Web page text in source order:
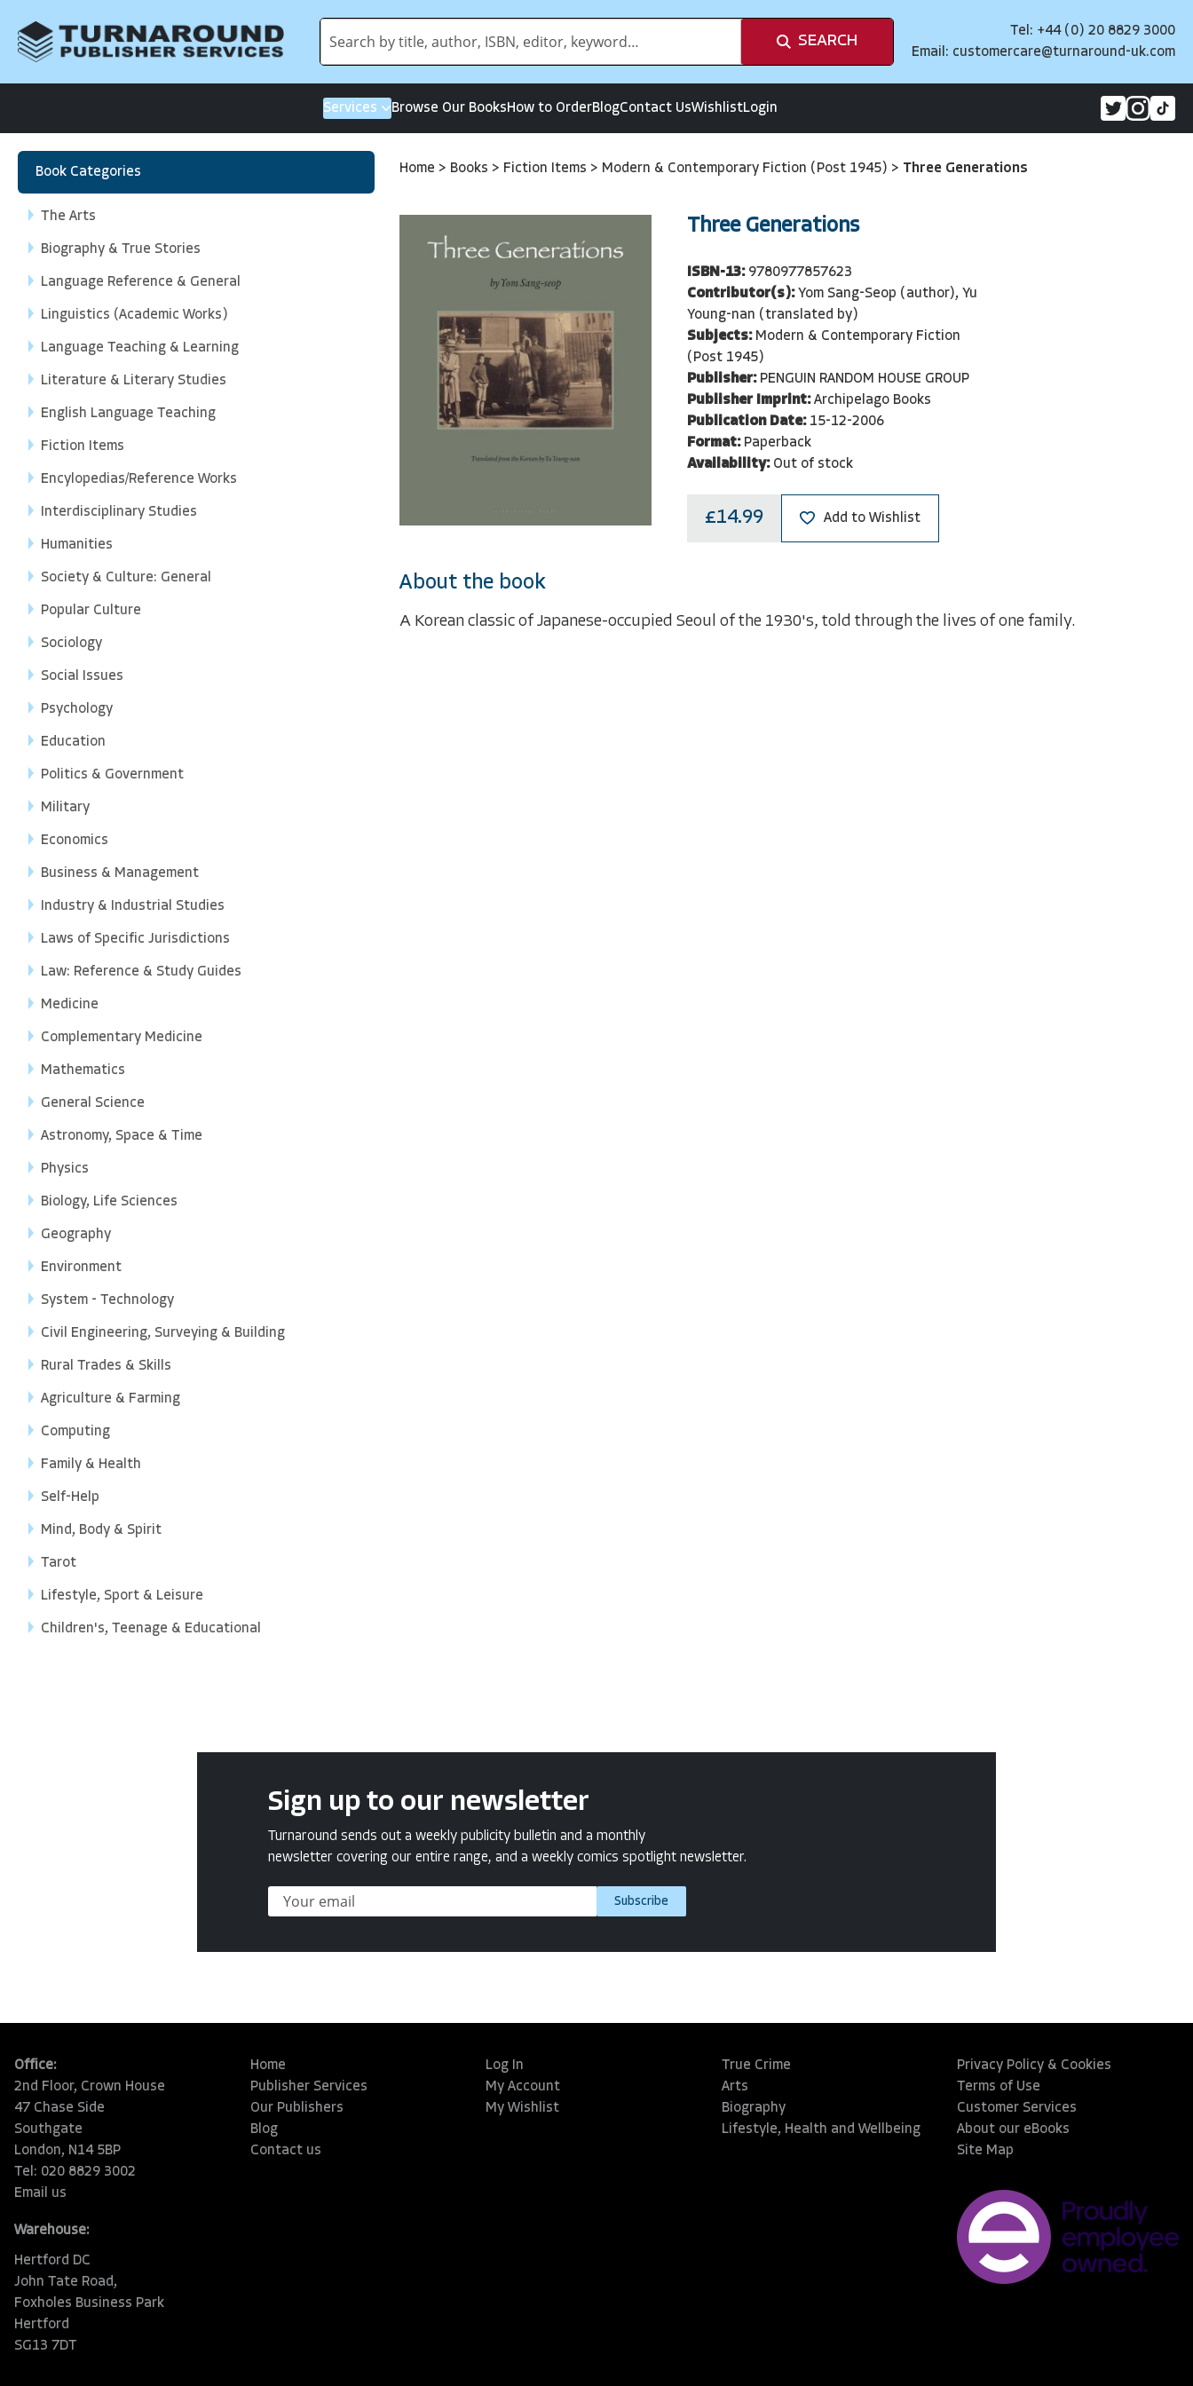
SEARCH
Tel: +44 (0) 20 8829 3000
Email: customercare@turnaround-uk.com
Services Browse Our BooksHow to OrderBlogContact UsWishlistLogin
Book Categories
The Arts
Biography & True Stories
Language Reference & General
Linguistics (Academic Works)
Language Teaching & Learning
Literature & Literary Studies
English Language Teaching
Fiction Items
Encylopedias/Reference Works
Interdisciplinary Studies
Humanities
Society & Culture: General
Popular Culture
Sociology
Social Issues
Psychology
Education
Politics & Government
Military
Economics
Business & Management
Industry & Industrial Studies
Laws of Specific Jurisdictions
Law: Reference & Study Guides
Medicine
Complementary Medicine
Mathematics
General Science
Astronomy, Space & Time
Physics
Biology, Life Sciences
Geography
Environment
System - Technology
Civil Engineering, Surveying & Building
Rural Trades & Skills
Agriculture & Farming
Computing
Family & Health
Self-Help
Mind, Body & Spirit
Tarot
Lifestyle, Sport & Leisure
Children's, Teenage & Educational
Home > Books > Fiction Items > Modern & Contemporary Fiction (Post 1945) > Three Generations
Three Generations
ISBN-13: 9780977857623
Contributor(s): Yom Sang-Seop (author), Yu
Young-nan (translated by)
Subjects: Modern & Contemporary Fiction
(Post 1945)
Publisher: PENGUIN RANDOM HOUSE GROUP
Publisher Imprint: Archipelago Books
Publication Date: 15-12-2006
Format: Paperback
Availability: Out of stock
£14.99 Add to Wishlist
About the book
A Korean classic of Japanese-occupied Seoul of the 1930's, told through the lives of one family.
Sign up to our newsletter
Turnaround sends out a weekly publicity bulletin and a monthly
newsletter covering our entire range, and a weekly comics spotlight newsletter.
Subscribe
Office:
2nd Floor, Crown House
47 Chase Side
Southgate
London, N14 5BP
Tel: 020 8829 3002
Email us
Warehouse:
Hertford DC
John Tate Road,
Foxholes Business Park
Hertford
SG13 7DT
Home
Publisher Services
Our Publishers
Blog
Contact us
Log In
My Account
My Wishlist
True Crime
Arts
Biography
Lifestyle, Health and Wellbeing
Privacy Policy & Cookies
Terms of Use
Customer Services
About our eBooks
Site Map